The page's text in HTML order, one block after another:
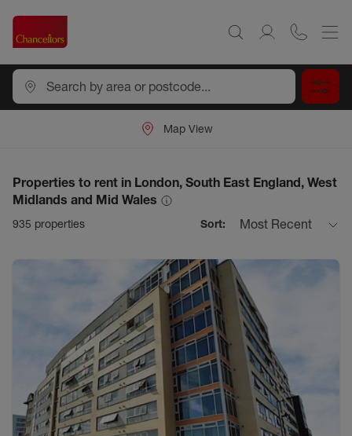
Map View
Properties to rent in London, South East England, West
Midlands and Mid Wales
935 properties Sort: Most Recent